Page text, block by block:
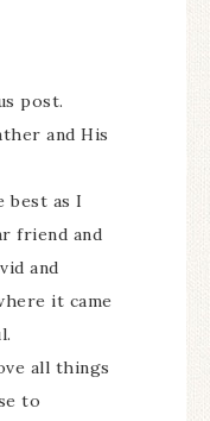
post.
and His
best as I
friend and
and
it came
all things
to